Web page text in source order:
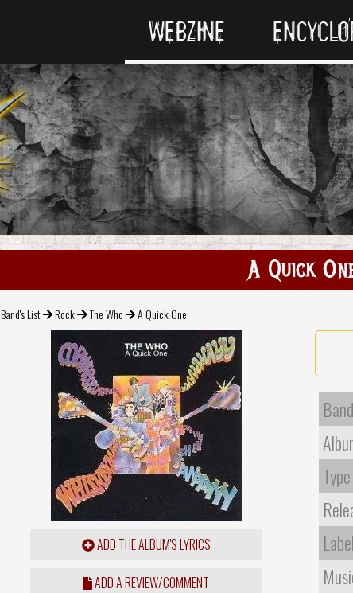
WEBZINE
A Quick
Band's List Rock The Who A Quick One
ADD THE ALBUM'S LYRICS
ADD A REVIEW/COMMENT
Type